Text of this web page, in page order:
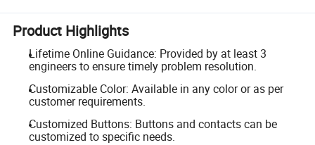
Product Highlights
Lifetime Online Guidance: Provided by at least 3
engineers to ensure timely problem resolution.
Customizable Color: Available in any color or as per
customer requirements.
Customized Buttons: Buttons and contacts can be
customized to specific needs.